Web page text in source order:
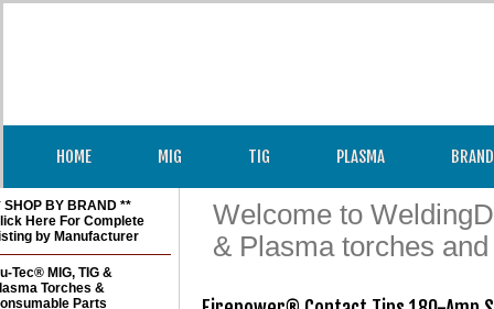
HOME MIG TIG PLASMA
Welcome to
& Plasma torches
SHOP BY BRAND **
Here For Complete
by Manufacturer
Tec® MIG, TIG &
Torches &
Parts